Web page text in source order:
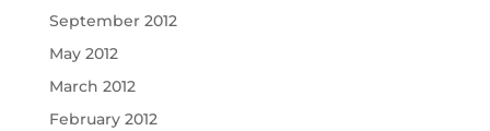
September 2012
May 2012
March 2012
February 2012